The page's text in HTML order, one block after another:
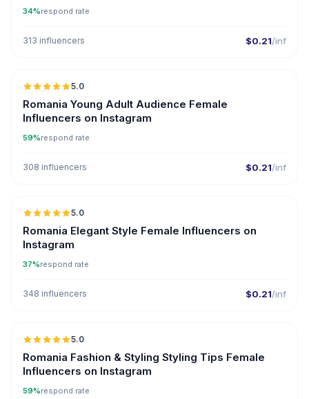
34%respond rate
313 influencers $0.21/inf
5.0
Romania Young Adult Audience Female
Influencers on Instagram
59%respond rate
308 influencers $0.21/inf
5.0
Romania Elegant Style Female Influencers on
Instagram
37%respond rate
348 influencers $0.21/inf
5.0
Romania Fashion & Styling Styling Tips Female
Influencers on Instagram
59%respond rate